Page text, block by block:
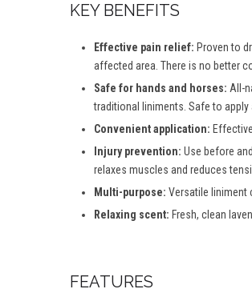
KEY BENEFITS
Effective pain relief: Proven to
affected area. There is no better
Safe for hands and horses: All-
traditional liniments. Safe to
Convenient application:
Injury prevention: Use before
relaxes muscles and reduces
Multi-purpose: Versatile liniment
Relaxing scent: Fresh, clean
FEATURES